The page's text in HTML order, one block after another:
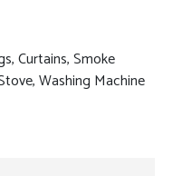
Curtains, Smoke
Washing Machine